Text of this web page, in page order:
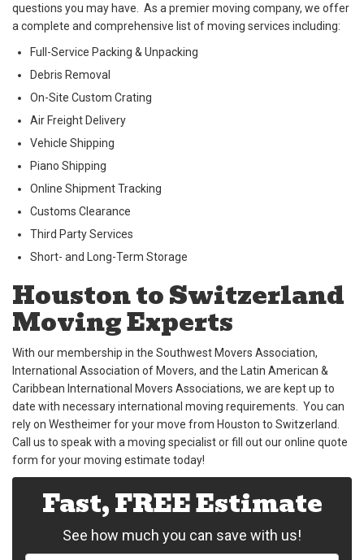
questions you may have. As a premier moving company, we offer
a complete and comprehensive list of moving services including:
Full-Service Packing & Unpacking
Debris Removal
On-Site Custom Crating
Air Freight Delivery
Vehicle Shipping
Piano Shipping
Online Shipment Tracking
Customs Clearance
Third Party Services
Short- and Long-Term Storage
Houston to Switzerland
Moving Experts
With our membership in the Southwest Movers Association,
International Association of Movers, and the Latin American &
Caribbean International Movers Associations, we are kept up to
date with necessary international moving requirements. You can
rely on Westheimer for your move from Houston to Switzerland.
Call us to speak with a moving specialist or fill out our online quote
form for your moving estimate today!
Fast, FREE Estimate
See how much you can save with us!